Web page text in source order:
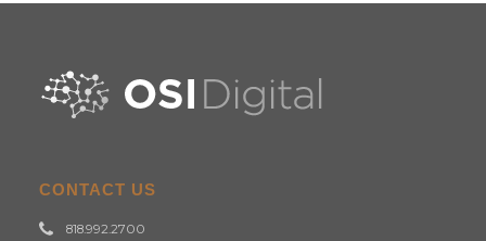
CONTACT US
818.992.2700